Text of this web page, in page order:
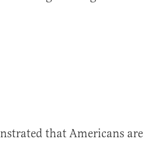
that Americans are